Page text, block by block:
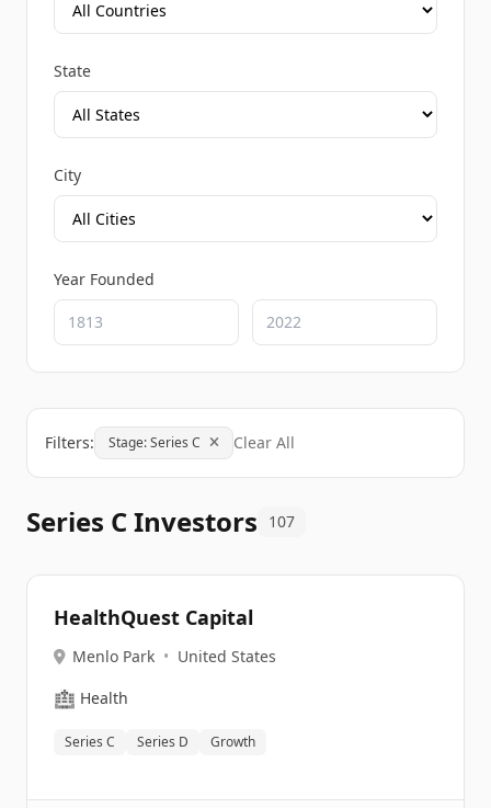
State
City
Year Founded
Filters: Stage: Series C Clear All
Series C Investors 107
HealthQuest Capital
Menlo Park • United States
🏥 Health
Series C Series D Growth